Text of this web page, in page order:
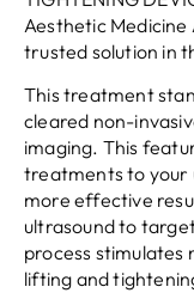
Aesthetic Medicine
trusted solution in
This treatment
cleared non-
imaging. This
treatments to your
more effective
ultrasound to
process stimulates
lifting and